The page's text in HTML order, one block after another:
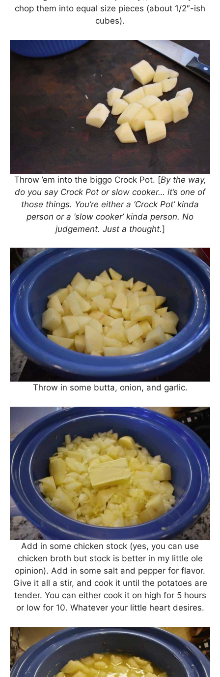
chop them into equal size pieces (about 1/2″-ish
cubes).
Throw ’em into the biggo Crock Pot. [By the way,
do you say Crock Pot or slow cooker… it’s one of
those things. You’re either a ‘Crock Pot’ kinda
person or a ‘slow cooker’ kinda person. No
judgement. Just a thought.]
Throw in some butta, onion, and garlic.
Add in some chicken stock (yes, you can use
chicken broth but stock is better in my little ole
opinion). Add in some salt and pepper for flavor.
Give it all a stir, and cook it until the potatoes are
tender. You can either cook it on high for 5 hours
or low for 10. Whatever your little heart desires.